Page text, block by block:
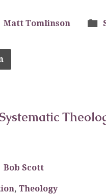
Matt Tomlinson
Bob Scott
, Theology